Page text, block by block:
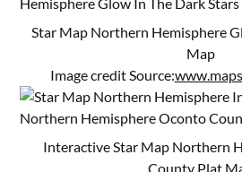
Star Map Northern Hemisphere
Map
Image credit Source:
Interactive Star Map Northern
County Plat